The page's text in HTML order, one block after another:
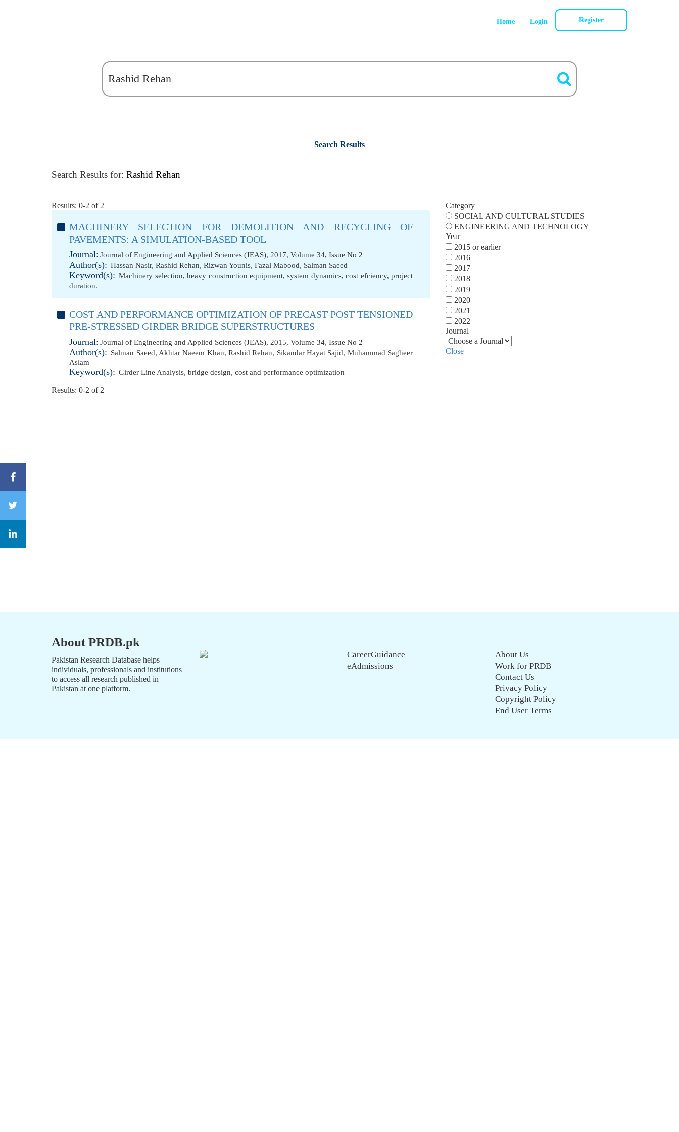
Home Login Register
Search Results
Search Results for: Rashid Rehan
Results: 0-2 of 2
MACHINERY SELECTION FOR DEMOLITION AND RECYCLING OF
PAVEMENTS: A SIMULATION-BASED TOOL
Journal: Journal of Engineering and Applied Sciences (JEAS), 2017, Volume 34, Issue No 2
Author(s): Hassan Nasir, Rashid Rehan, Rizwan Younis, Fazal Mabood, Salman Saeed
Keyword(s): Machinery selection,heavy construction equipment,system dynamics,cost efciency,project
duration.
COST AND PERFORMANCE OPTIMIZATION OF PRECAST POST TENSIONED
PRE-STRESSED GIRDER BRIDGE SUPERSTRUCTURES
Journal: Journal of Engineering and Applied Sciences (JEAS), 2015, Volume 34, Issue No 2
Author(s): Salman Saeed, Akhtar Naeem Khan,Rashid Rehan, Sikandar Hayat Sajid, Muhammad Sagheer
Aslam
Keyword(s): Girder Line Analysis, bridge design, cost and performance optimization
Results: 0-2 of 2
Category
SOCIAL AND CULTURAL STUDIES
ENGINEERING AND TECHNOLOGY
Year
2015 or earlier
2016
2017
2018
2019
2020
2021
2022
Journal
Close
About PRDB.pk
Pakistan Research Database helps
individuals, professionals and institutions
to access all research published in
Pakistan at one platform.
CareerGuidance
eAdmissions
About Us
Work for PRDB
Contact Us
Privacy Policy
Copyright Policy
End User Terms